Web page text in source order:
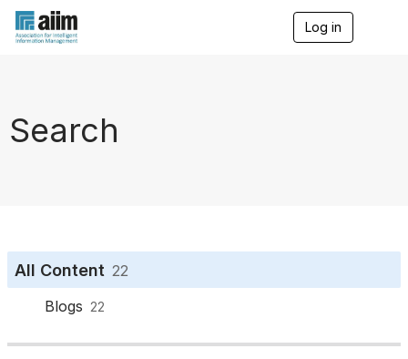
Log in
Search
All Content 22
Blogs 22